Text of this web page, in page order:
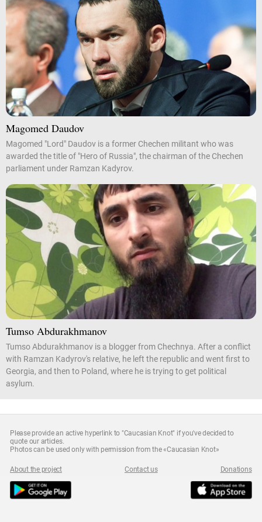
Magomed Daudov
Magomed "Lord" Daudov is a former Chechen militant who was
awarded the title of "Hero of Russia", the chairman of the Chechen
parliament under Ramzan Kadyrov.
Tumso Abdurakhmanov
Tumso Abdurakhmanov is a blogger from Chechnya. After a conflict
with Ramzan Kadyrov's relative, he left the republic and went first to
Georgia, and then to Poland, where he is trying to get political
asylum.
Please provide an active hyperlink to "Caucasian Knot" if you've decided to
quote our articles.
Photos can be used only with permission from the «Caucasian Knot»
About the project Contact us Donations